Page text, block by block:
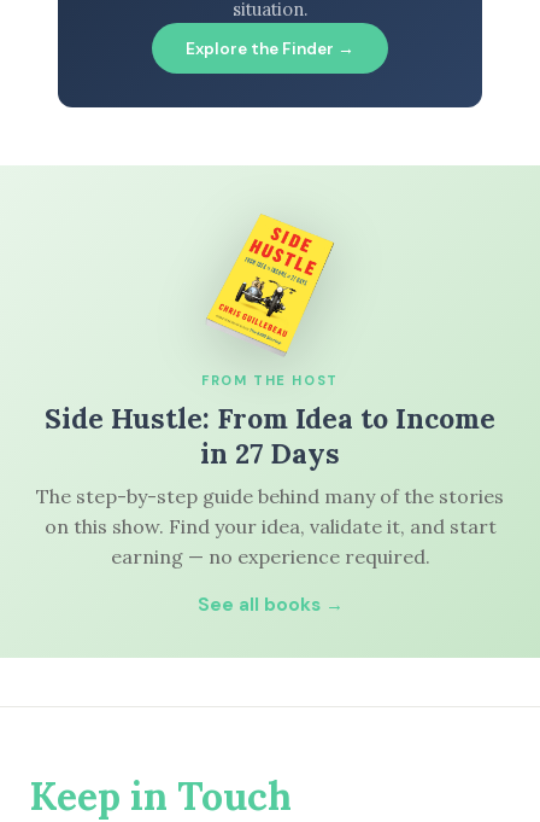
situation.
Explore the Finder →
FROM THE HOST
Side Hustle: From Idea to Income
in 27 Days
The step-by-step guide behind many of the stories
on this show. Find your idea, validate it, and start
earning — no experience required.
See all books →
Keep in Touch